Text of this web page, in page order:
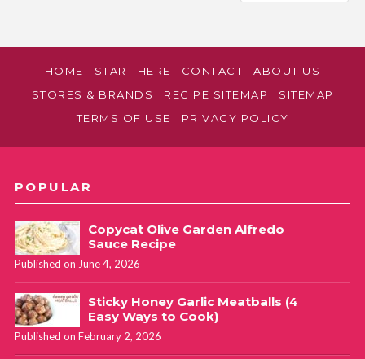
HOME START HERE CONTACT
ABOUT US
STORES & BRANDS
RECIPE SITEMAP
SITEMAP
TERMS OF USE
PRIVACY POLICY
POPULAR
Copycat Olive Garden Alfredo
Sauce Recipe
Published on June 4, 2026
Sticky Honey Garlic Meatballs (4
Easy Ways to Cook)
Published on February 2, 2026